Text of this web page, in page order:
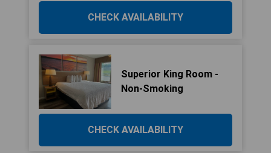
CHECK AVAILABILITY
Superior King Room -
Non-Smoking
CHECK AVAILABILITY